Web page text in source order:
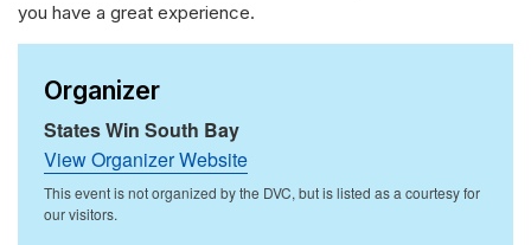
you have a great experience.
Organizer
States Win South Bay
View Organizer Website